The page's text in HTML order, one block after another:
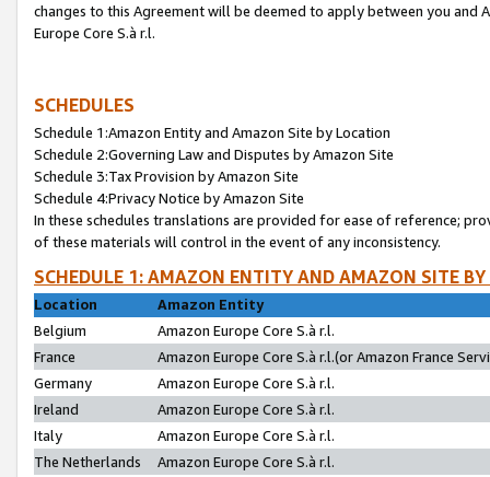
changes to this Agreement will be deemed to apply between you and
Europe Core S.à r.l.
SCHEDULES
Schedule 1:Amazon Entity and Amazon Site by Location
Schedule 2:Governing Law and Disputes by Amazon Site
Schedule 3:Tax Provision by Amazon Site
Schedule 4:Privacy Notice by Amazon Site
In these schedules translations are provided for ease of reference;
of these materials will control in the event of any inconsistency.
SCHEDULE 1: AMAZON ENTITY AND AMAZON SITE
Location
Amazon Entity
Belgium
Amazon Europe Core S.à r.l.
France
Amazon Europe Core S.à r.l.(or Amazon France
Germany
Amazon Europe Core S.à r.l.
Ireland
Amazon Europe Core S.à r.l.
Italy
Amazon Europe Core S.à r.l.
The Netherlands
Amazon Europe Core S.à r.l.